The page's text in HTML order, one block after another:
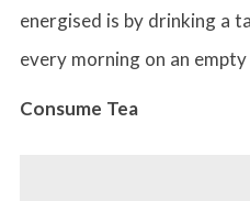
energised is by drinking a
every morning on an
Consume Tea